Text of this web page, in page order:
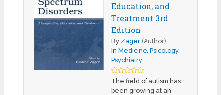
Education, and
Treatment 3rd
Edition
By Zager (Author)
InMedicine ,Psicology,
Psychiatry
The field of autism has
been growing at an